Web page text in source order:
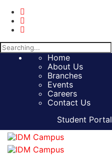
Search
for:
Home
About Us
Branches
Events
Careers
Contact Us
Student Portal